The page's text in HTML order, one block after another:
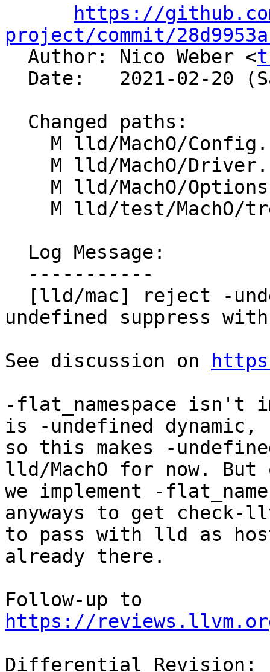
https://
project/commit/
Author: Nico Weber <
undefined suppress
See discussion on
-flat_namespace isn't
is -undefined dynamic,
so this makes -
lld/MachO for now. But
we implement -
anyways to get check-
to pass with lld as
already there.
https://reviews.llvm.org/